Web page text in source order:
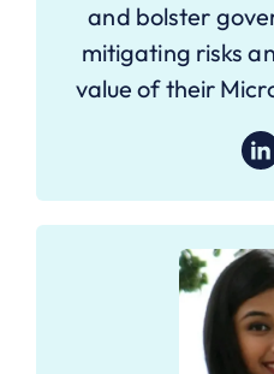
and bolster
mitigating risks
value of their